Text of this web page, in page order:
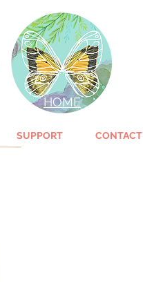
HOME
SUPPORT CONTACT